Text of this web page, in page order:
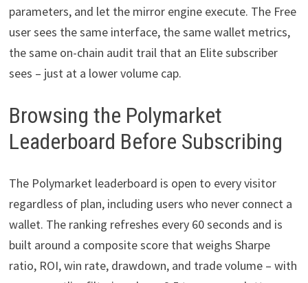
parameters, and let the mirror engine execute. The Free
user sees the same interface, the same wallet metrics,
the same on-chain audit trail that an Elite subscriber
sees – just at a lower volume cap.
Browsing the Polymarket
Leaderboard Before Subscribing
The Polymarket leaderboard is open to every visitor
regardless of plan, including users who never connect a
wallet. The ranking refreshes every 60 seconds and is
built around a composite score that weighs Sharpe
ratio, ROI, win rate, drawdown, and trade volume – with